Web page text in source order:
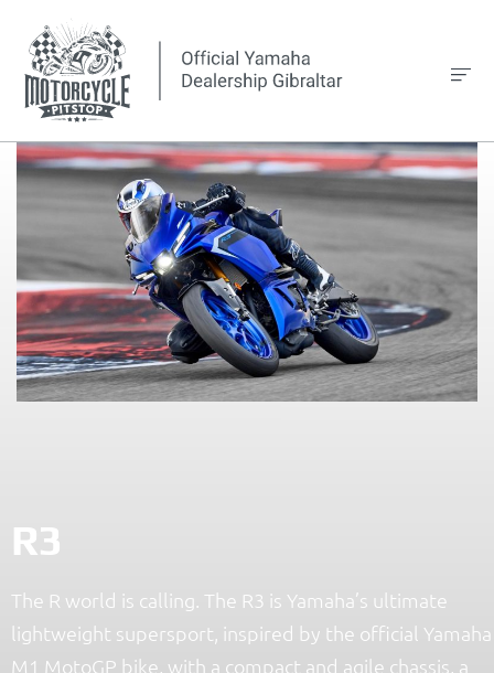
R3
The R world is calling. The R3 is Yamaha’s ultimate
lightweight supersport, inspired by the official Yamaha
M1 MotoGP bike, with a compact and agile chassis, a